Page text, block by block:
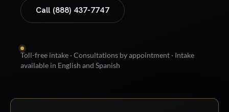
Call (888) 437-7747
Toll-free intake · Consultations by appointment · Intake
available in English and Spanish